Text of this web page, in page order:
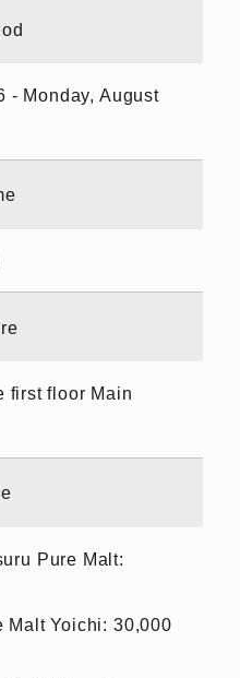
- Monday, August
first floor Main
Pure Malt:
Malt Yoichi: 30,000